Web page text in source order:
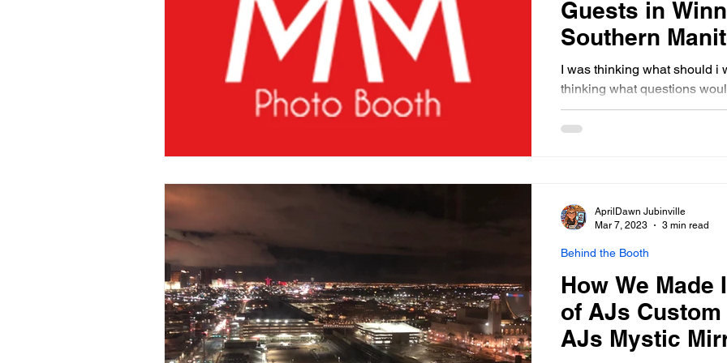
Guests in
Southern
I was thinking what should i
thinking what questions
entertainment for an event I
few weeks I will be writing
have been at and have
booked us over another
How We Made
of AJs
AJs Mystic
Behind the Booth
AprilDawn Jubinville
Mar 7, 2023
3 min read